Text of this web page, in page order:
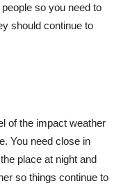
so you need to
should continue to
of the impact weather
You need close in
place at night and
so things continue to